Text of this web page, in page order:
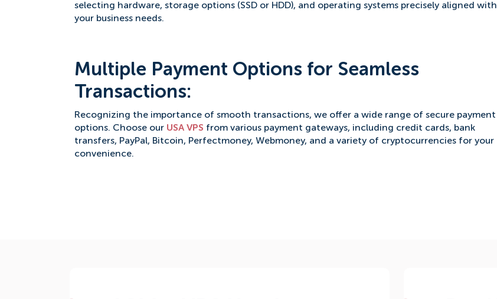
selecting hardware, storage options (SSD or HDD), and operating systems precisely aligned with
your business needs.
Multiple Payment Options for Seamless
Transactions:
Recognizing the importance of smooth transactions, we offer a wide range of secure payment
options. Choose our USA VPS from various payment gateways, including credit cards, bank
transfers, PayPal, Bitcoin, Perfectmoney, Webmoney, and a variety of cryptocurrencies for your
convenience.